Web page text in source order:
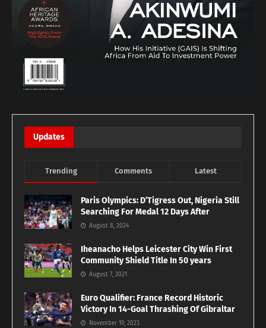
Updates
Trending Comments Latest
Paris Olympics: D’Tigress Out, Nigeria Still
Searching For Medal 12 Days After
August 8, 2024
Iheanacho Helps Leicester City Win First
Community Shield Title In 50 years
August 7, 2021
Euro Qualifier: France Record Historic
Victory In 14-Goal Thrashing Of Gibraltar
November 19, 2023